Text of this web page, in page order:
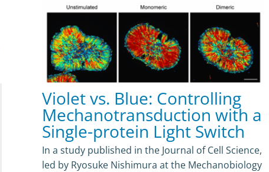
Violet vs. Blue: Controlling
Mechanotransduction with a
Single-protein Light Switch
In a study published in the Journal of Cell Science,
led by Ryosuke Nishimura at the Mechanobiology